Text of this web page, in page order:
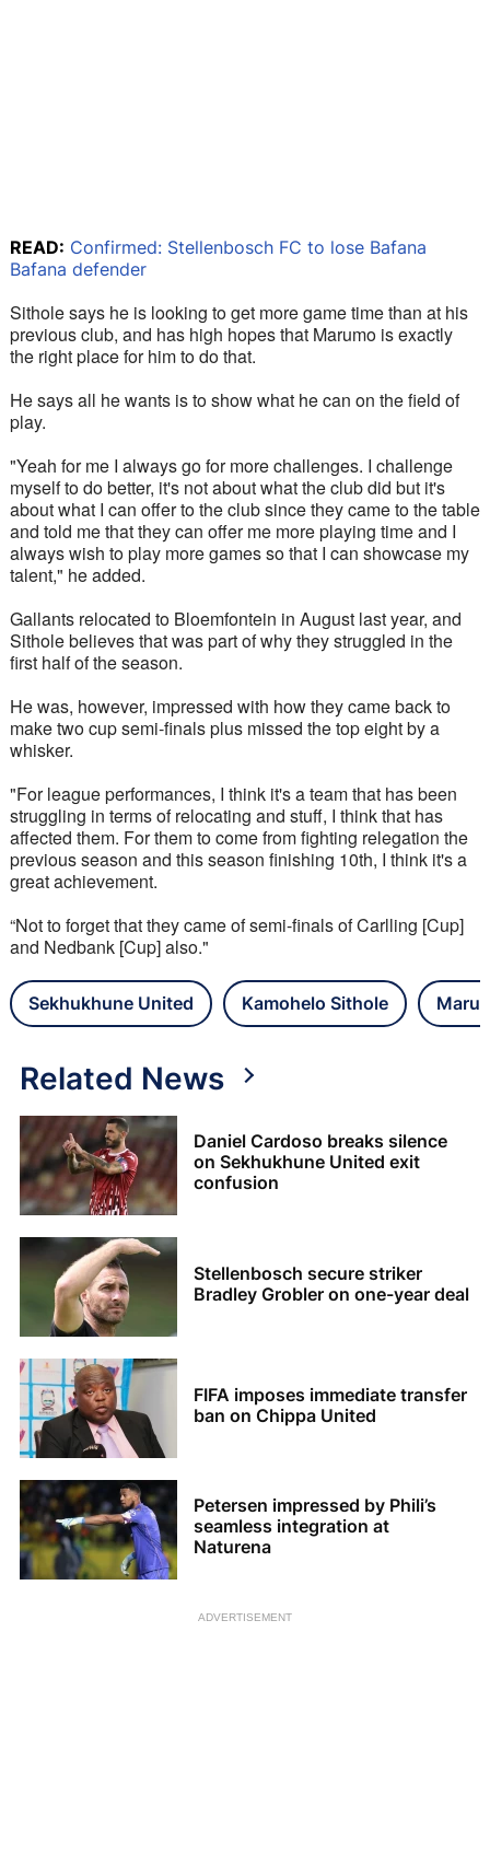
READ: Confirmed: Stellenbosch FC to lose Bafana
Bafana defender
Sithole says he is looking to get more game time than at his
previous club, and has high hopes that Marumo is exactly
the right place for him to do that.
He says all he wants is to show what he can on the field of
play.
"Yeah for me I always go for more challenges. I challenge
myself to do better, it's not about what the club did but it's
about what I can offer to the club since they came to the table
and told me that they can offer me more playing time and I
always wish to play more games so that I can showcase my
talent," he added.
Gallants relocated to Bloemfontein in August last year, and
Sithole believes that was part of why they struggled in the
first half of the season.
He was, however, impressed with how they came back to
make two cup semi-finals plus missed the top eight by a
whisker.
"For league performances, I think it's a team that has been
struggling in terms of relocating and stuff, I think that has
affected them. For them to come from fighting relegation the
previous season and this season finishing 10th, I think it's a
great achievement.
“Not to forget that they came of semi-finals of Carlling [Cup]
and Nedbank [Cup] also."
Sekhukhune United Kamohelo Sithole
Related News
Daniel Cardoso breaks silence
on Sekhukhune United exit
confusion
Stellenbosch secure striker
Bradley Grobler on one-year deal
FIFA imposes immediate transfer
ban on Chippa United
Petersen impressed by Phili’s
seamless integration at
Naturena
ADVERTISEMENT